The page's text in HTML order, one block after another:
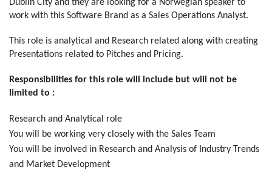
Dublin City and they are looking for a Norwegian speaker to
work with this Software Brand as a Sales Operations Analyst.
This role is analytical and Research related along with creating
Presentations related to Pitches and Pricing.
Responsibilities for this role will include but will not be
limited to :
Research and Analytical role
You will be working very closely with the Sales Team
You will be involved in Research and Analysis of Industry Trends
and Market Development